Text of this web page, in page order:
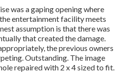
was a gaping opening where
entertainment facility meets
assumption is that there was
that created the damage.
the previous owners
Outstanding. The image
repaired with 2 x 4 sized to fit.